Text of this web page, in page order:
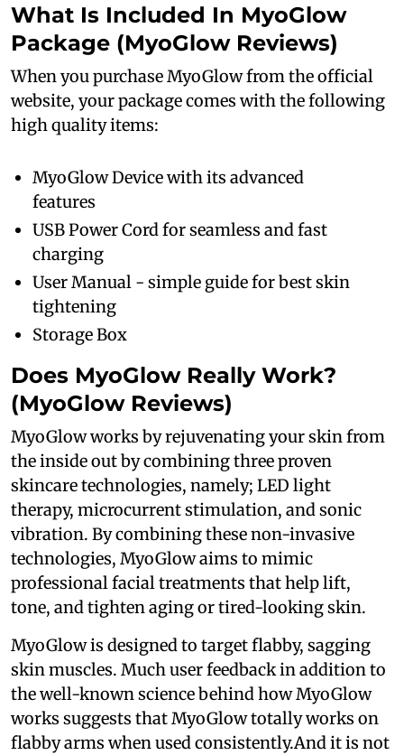
What Is Included In MyoGlow
Package (MyoGlow Reviews)
When you purchase MyoGlow from the official
website, your package comes with the following
high quality items:
MyoGlow Device with its advanced
features
USB Power Cord for seamless and fast
charging
User Manual - simple guide for best skin
tightening
Storage Box
Does MyoGlow Really Work?
(MyoGlow Reviews)
MyoGlow works by rejuvenating your skin from
the inside out by combining three proven
skincare technologies, namely; LED light
therapy, microcurrent stimulation, and sonic
vibration. By combining these non-invasive
technologies, MyoGlow aims to mimic
professional facial treatments that help lift,
tone, and tighten aging or tired-looking skin.
MyoGlow is designed to target flabby, sagging
skin muscles. Much user feedback in addition to
the well-known science behind how MyoGlow
works suggests that MyoGlow totally works on
flabby arms when used consistently.And it is not